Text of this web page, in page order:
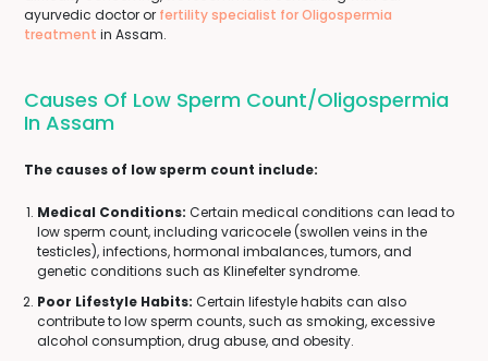
ayurvedic doctor or fertility specialist for Oligospermia
treatment in Assam.
Causes Of Low Sperm Count/Oligospermia
In Assam
The causes of low sperm count include:
Medical Conditions: Certain medical conditions can lead to
low sperm count, including varicocele (swollen veins in the
testicles), infections, hormonal imbalances, tumors, and
genetic conditions such as Klinefelter syndrome.
Poor Lifestyle Habits: Certain lifestyle habits can also
contribute to low sperm counts, such as smoking, excessive
alcohol consumption, drug abuse, and obesity.